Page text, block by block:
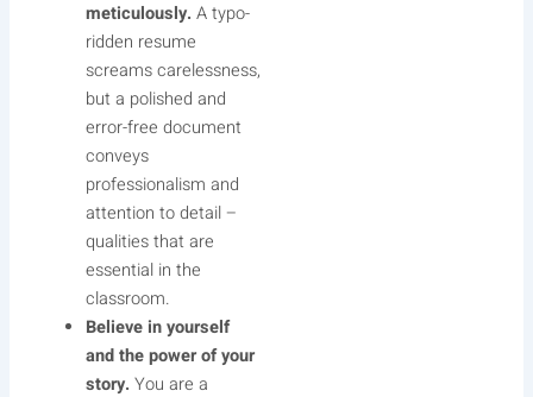
meticulously. A typo-
ridden resume
screams carelessness,
but a polished and
error-free document
conveys
professionalism and
attention to detail –
qualities that are
essential in the
classroom.
Believe in yourself
and the power of your
story. You are a